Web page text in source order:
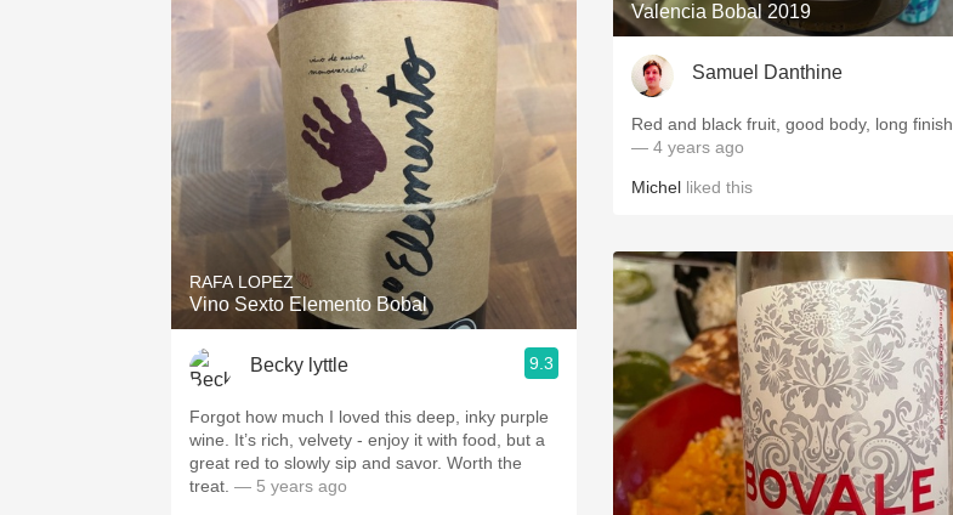
RAFA LOPEZ
Vino Sexto Elemento Bobal
Becky lyttle 9.3
Forgot how much I loved this deep, inky purple
wine. It’s rich, velvety - enjoy it with food, but a
great red to slowly sip and savor. Worth the
treat. — 5 years ago
Valencia Bobal 2019
Samuel Danthine
Red and black fruit, good body, long finish
— 4 years ago
Michel liked this